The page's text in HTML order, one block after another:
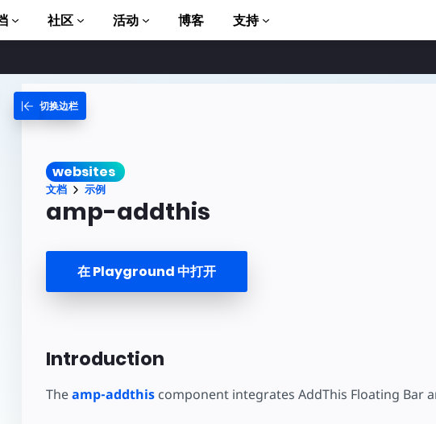
站
网络体验
懂，老少皆宜
超快广告
指南和教程
AMP 使用入门
完整的 AMP 库
Hands-on introduction to AMP
模板
社区 活动 博客 支持
切换边栏
websites
文档 示例
amp-addthis
在 Playground 中打开
Introduction
Theamp-addthiscomponent integrates AddThis Floating Bar